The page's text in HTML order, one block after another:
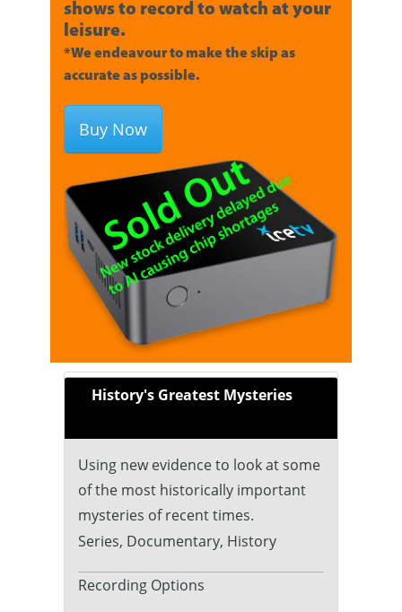
shows to record to watch at your
leisure.
*We endeavour to make the skip as
accurate as possible.
Buy Now
History's Greatest Mysteries
Using new evidence to look at some
of the most historically important
mysteries of recent times.
Series, Documentary, History
Recording Options